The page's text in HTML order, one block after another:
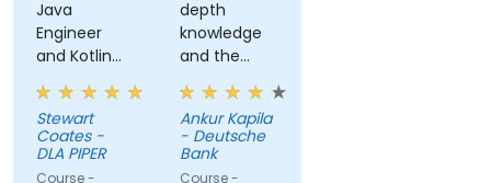
Java
Engineer
and Kotlin
novice, I feel
the course
has given
me the
tools to
Stewart
Coates -
DLA PIPER
Course -
depth
knowledge
and the
examples
Ankur Kapila
- Deutsche
Bank
Course -